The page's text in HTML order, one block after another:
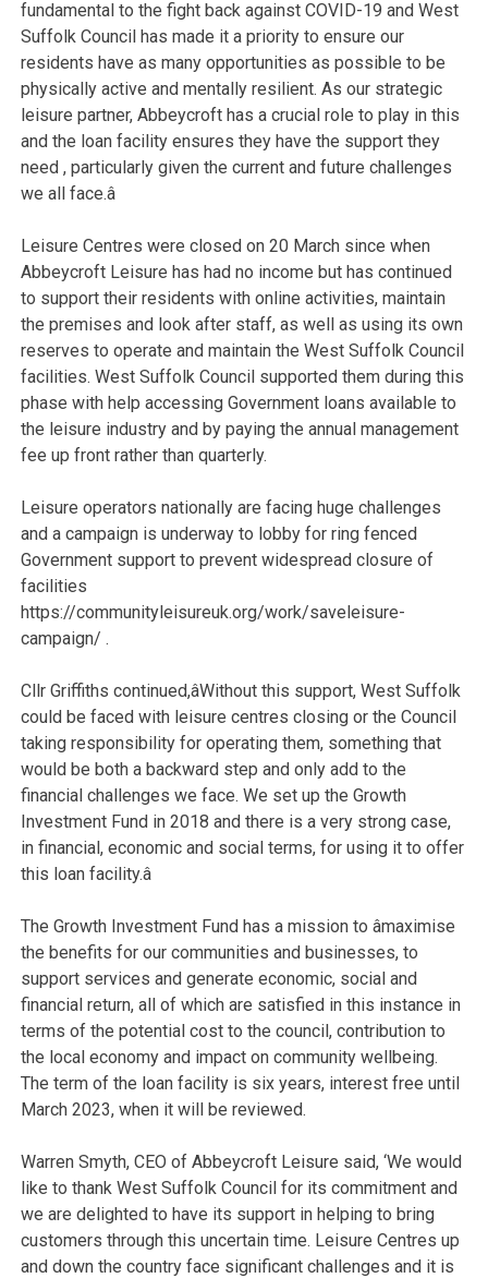
fundamental to the fight back against COVID-19 and West
Suffolk Council has made it a priority to ensure our
residents have as many opportunities as possible to be
physically active and mentally resilient. As our strategic
leisure partner, Abbeycroft has a crucial role to play in this
and the loan facility ensures they have the support they
need , particularly given the current and future challenges
we all face.â
Leisure Centres were closed on 20 March since when
Abbeycroft Leisure has had no income but has continued
to support their residents with online activities, maintain
the premises and look after staff, as well as using its own
reserves to operate and maintain the West Suffolk Council
facilities. West Suffolk Council supported them during this
phase with help accessing Government loans available to
the leisure industry and by paying the annual management
fee up front rather than quarterly.
Leisure operators nationally are facing huge challenges
and a campaign is underway to lobby for ring fenced
Government support to prevent widespread closure of
facilities
https://communityleisureuk.org/work/saveleisure-
campaign/ .
Cllr Griffiths continued,âWithout this support, West Suffolk
could be faced with leisure centres closing or the Council
taking responsibility for operating them, something that
would be both a backward step and only add to the
financial challenges we face. We set up the Growth
Investment Fund in 2018 and there is a very strong case,
in financial, economic and social terms, for using it to offer
this loan facility.â
The Growth Investment Fund has a mission to âmaximise
the benefits for our communities and businesses, to
support services and generate economic, social and
financial return, all of which are satisfied in this instance in
terms of the potential cost to the council, contribution to
the local economy and impact on community wellbeing.
The term of the loan facility is six years, interest free until
March 2023, when it will be reviewed.
Warren Smyth, CEO of Abbeycroft Leisure said, ‘We would
like to thank West Suffolk Council for its commitment and
we are delighted to have its support in helping to bring
customers through this uncertain time. Leisure Centres up
and down the country face significant challenges and it is